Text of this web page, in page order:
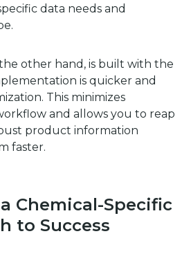
data needs and
other hand, is built with the
is quicker and
This minimizes
and allows you to reap
product information
faster.
Chemical-Specific
to Success